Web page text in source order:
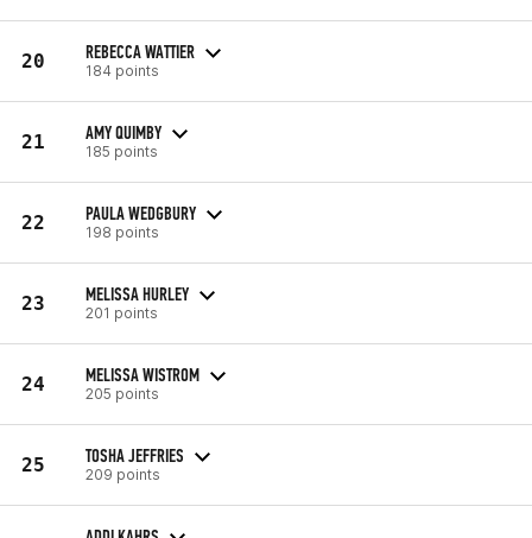
20 REBECCA WATTIER
184 points
21 AMY QUIMBY
185 points
22 PAULA WEDGBURY
198 points
23 MELISSA HURLEY
201 points
24 MELISSA WISTROM
205 points
25 TOSHA JEFFRIES
209 points